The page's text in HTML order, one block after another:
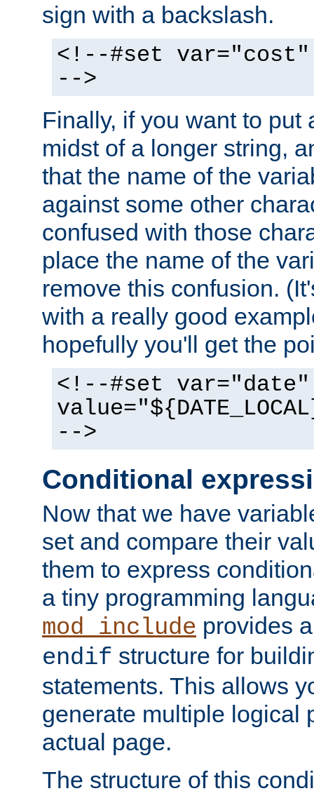
sign with a backslash.
<!--#set var="cost"
-->
Finally, if you want to put
midst of a longer string,
that the name of the
against some other
confused with those
place the name of the
remove this confusion.
with a really good
hopefully you'll get the
<!--#set var="date"
-->
Conditional
Now that we have
set and compare their
them to express
a tiny programming
mod_include provides
endif structure for
statements. This allows
generate multiple logical
actual page.
The structure of this